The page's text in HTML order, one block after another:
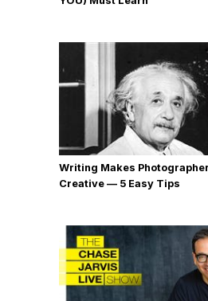
Writing Makes
Creative — 5 Easy Tips